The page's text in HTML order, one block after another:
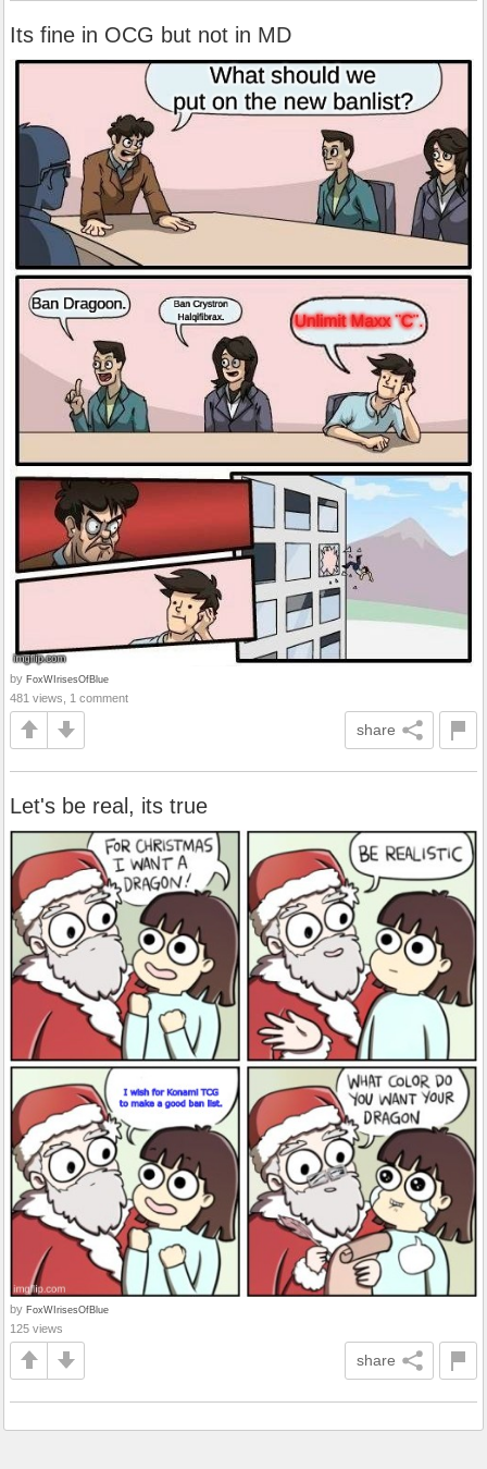
Its fine in OCG but not in MD
by FoxWIrisesOfBlue
481 views, 1 comment
share
Let's be real, its true
by FoxWIrisesOfBlue
125 views
share